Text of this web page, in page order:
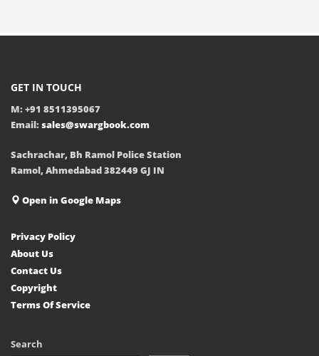
GET IN TOUCH
M: +91 8511395067
Email: sales@swargbook.com
Sachrachar, Bh Ramol Police Station
Ramol, Ahmedabad 382449 GJ IN
Open in Google Maps
Privacy Policy
About Us
Contact Us
Copyright
Terms Of Service
Search